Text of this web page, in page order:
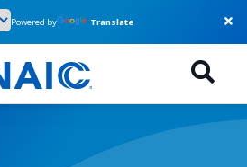
Powered by Translate